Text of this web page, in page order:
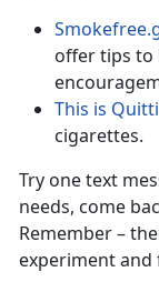
offer tips to
This is
cigarettes.
Try one text
needs, come
Remember –
experiment